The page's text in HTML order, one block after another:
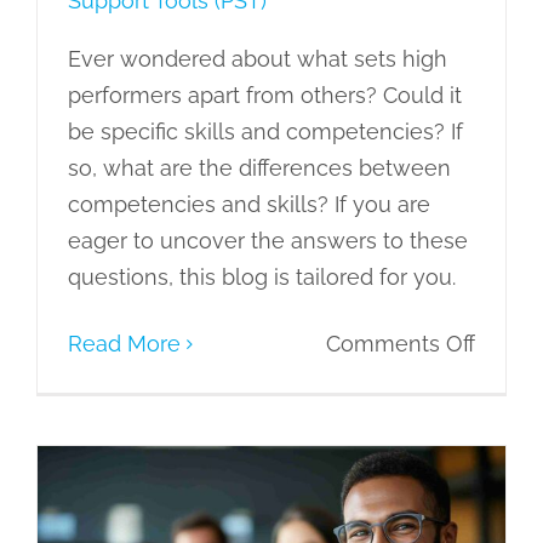
Ever wondered about what sets high
performers apart from others? Could it
be specific skills and competencies? If
so, what are the differences between
competencies and skills? If you are
eager to uncover the answers to these
questions, this blog is tailored for you.
Read More Comments Offon
Skills:
the
Enhancing Workplace Productivity
through the 7C’s of Resilience